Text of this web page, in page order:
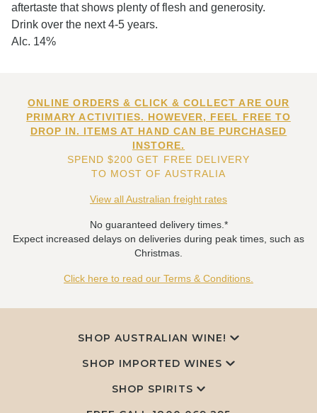
aftertaste that shows plenty of flesh and generosity.
Drink over the next 4-5 years.
Alc. 14%
ONLINE ORDERS & CLICK & COLLECT ARE OUR
PRIMARY ACTIVITIES. HOWEVER, FEEL FREE TO
DROP IN. ITEMS AT HAND CAN BE PURCHASED
INSTORE.
SPEND $200 GET FREE DELIVERY
TO MOST OF AUSTRALIA
View all Australian freight rates
No guaranteed delivery times.*
Expect increased delays on deliveries during peak times, such as
Christmas.
Click here to read our Terms & Conditions.
SHOP AUSTRALIAN WINE!
SHOP IMPORTED WINES
SHOP SPIRITS